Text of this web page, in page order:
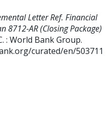
Letter Ref. Financial
8712-AR (Closing Package)
: World Bank Group.
curated/en/503711